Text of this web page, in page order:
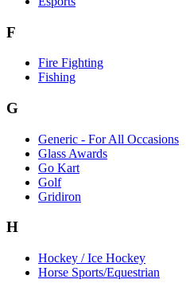
F
Fire Fighting
Fishing
G
Generic - For All Occasions
Glass Awards
Go Kart
Golf
Gridiron
H
Hockey / Ice Hockey
Horse Sports/Equestrian